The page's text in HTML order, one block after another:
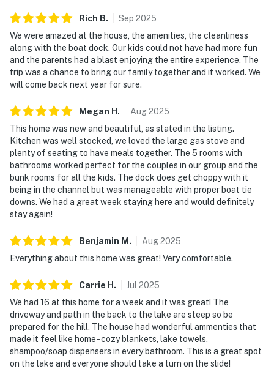
Relax on the deck, explore nearby parks, enjoy local
restaurants, or spend your days boating, fishing, and
soaking up the beauty of Norris Lake. This home
combines privacy, convenience, and recreation in one
exceptional destination.
This luxury lakeside retreat offers the perfect balance
of comfort, entertainment, and location. Book now and
create unforgettable memories at one of the best
waterfront vacation rentals in Tennessee!
As our guest, you'll have full access to the entire
property, except for a few areas reserved for house
supplies.
Guests are advised to use a 4x4 vehicle in the event of
snow for safer travel. Driveway is steep, but it is
We give our guests space - but we are available when
you need us. We are available Monday - Saturday 9 AM -
9 PM via Airbnb Messenger. Your privacy and comfort
is our highest priority!
| ▼ Important |
Rich B. Sep 2025
We were amazed at the house, the amenities, the cleanliness
along with the boat dock. Our kids could not have had more fun
and the parents had a blast enjoying the entire experience. The
trip was a chance to bring our family together and it worked. We
will come back next year for sure.
Megan H . Aug2025
This home was new and beautiful, as stated in the listing.
Kitchen was well stocked, we loved the large gas stove and
plenty of seating to have meals together. The 5 rooms with
bathrooms worked perfect for the couples in our group and the
bunk rooms for all the kids. The dock does get choppy with it
being in the channel but was manageable with proper boat tie
downs. We had a great week staying here and would definitely
stay again!
Benjamin M . Aug2025
Everything about this home was great! Very comfortable.
Carrie H . Jul 2025
We had 16 at this home for a week and it was great! The
driveway and path in the back to the lake are steep so be
prepared for the hill. The house had wonderful ammenties that
made it feel like home - cozy blankets, lake towels,
shampoo/soap dispensers in every bathroom. This is a great spot
on the lake and everyone should take a turn on the slide!